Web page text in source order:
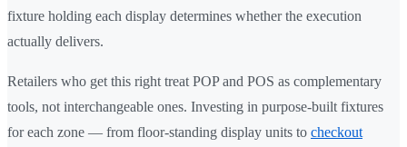
fixture holding each display determines whether the execution
actually delivers.
Retailers who get this right treat POP and POS as complementary
tools, not interchangeable ones. Investing in purpose-built fixtures
for each zone — from floor-standing display units to checkout